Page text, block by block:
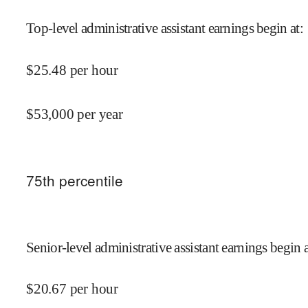
Top-level administrative assistant earnings begin at:
$25.48 per hour
$53,000 per year
75th percentile
Senior-level administrative assistant earnings begin
$20.67 per hour